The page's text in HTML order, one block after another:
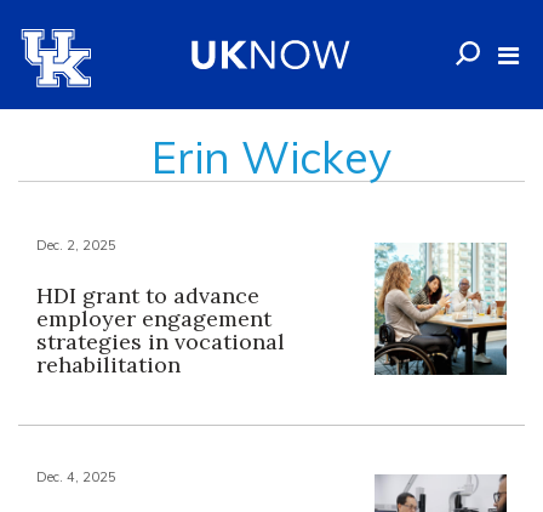
Erin Wickey
Dec. 2, 2025
HDI grant to advance
employer engagement
strategies in vocational
rehabilitation
Dec. 4, 2025